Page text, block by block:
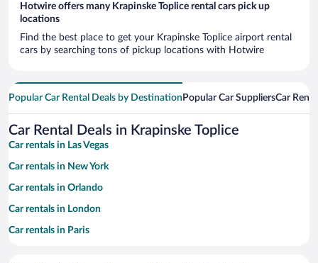
Hotwire offers many Krapinske Toplice rental cars pick up
locations
Find the best place to get your Krapinske Toplice airport rental
cars by searching tons of pickup locations with Hotwire
Popular Car Rental Deals by Destination Popular Car SuppliersCar
Car Rental Deals in Krapinske Toplice
Car rentals in Las Vegas
Car rentals in New York
Car rentals in Orlando
Car rentals in London
Car rentals in Paris